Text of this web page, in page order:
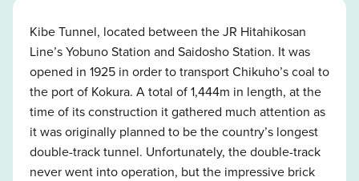
Kibe Tunnel, located between the JR Hitahikosan
Line’s Yobuno Station and Saidosho Station. It was
opened in 1925 in order to transport Chikuho’s coal to
the port of Kokura. A total of 1,444m in length, at the
time of its construction it gathered much attention as
it was originally planned to be the country’s longest
double-track tunnel. Unfortunately, the double-track
never went into operation, but the impressive brick